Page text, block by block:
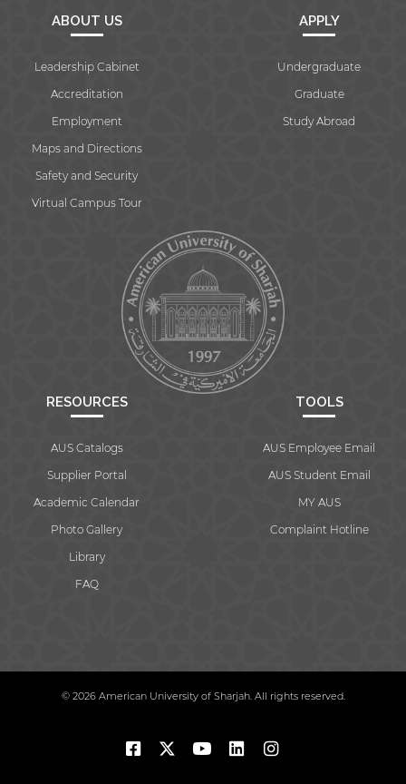
ABOUT US
Leadership Cabinet
Accreditation
Employment
Maps and Directions
Safety and Security
Virtual Campus Tour
APPLY
Undergraduate
Graduate
Study Abroad
RESOURCES
AUS Catalogs
Supplier Portal
Academic Calendar
Photo Gallery
Library
FAQ
TOOLS
AUS Employee Email
AUS Student Email
MY AUS
Complaint Hotline
© 2026 American University of Sharjah. All rights reserved.